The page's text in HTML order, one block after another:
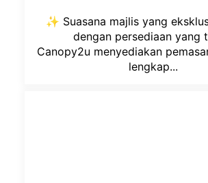
✨ Suasana majlis yang
dengan persediaan yang
Canopy2u menyediakan
lengkap...